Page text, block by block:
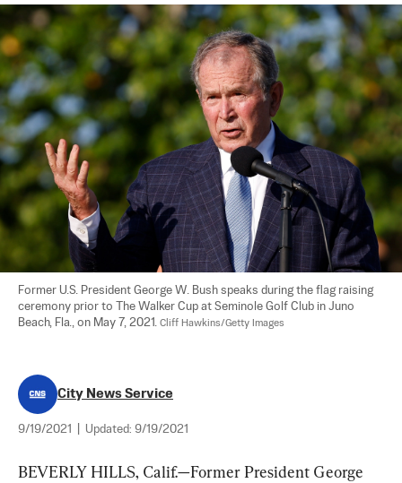
Former U.S. President George W. Bush speaks during the flag raising
ceremony prior to The Walker Cup at Seminole Golf Club in Juno
Beach, Fla., on May 7, 2021. Cliff Hawkins/Getty Images
City News Service
9/19/2021 Updated: 9/19/2021
BEVERLY HILLS, Calif.—Former President George